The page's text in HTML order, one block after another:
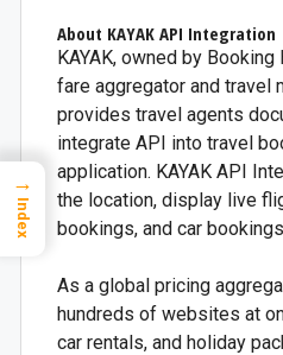
About KAYAK API Integration
KAYAK, owned by
fare aggregator and travel
provides travel agents
integrate API into travel
application. KAYAK API
the location, display live
bookings, and car
As a global pricing
hundreds of websites at
car rentals, and holiday
→
Index